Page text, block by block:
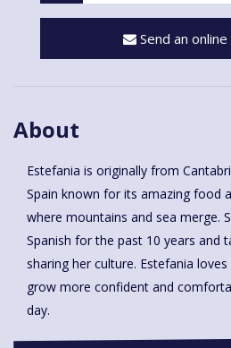
Send an
About
Estefania is originally from
Spain known for its amazing food
where mountains and sea merge.
Spanish for the past 10 years and
sharing her culture. Estefania
grow more confident and
day.